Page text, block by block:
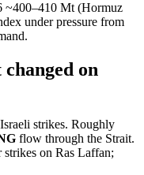
~400–410 Mt (Hormuz
under pressure from
on
strikes. Roughly
flow through the Strait.
strikes on Ras Laffan;